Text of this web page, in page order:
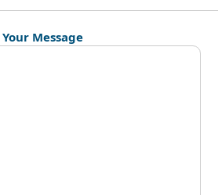
Your Message